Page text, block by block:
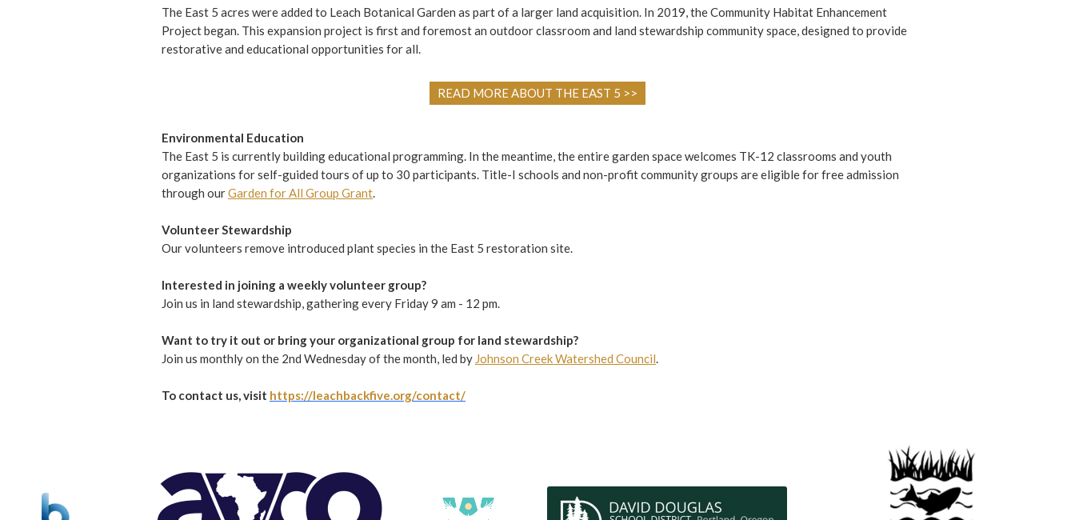
The East 5 acres were added to Leach Botanical Garden as part of a larger land acquisition. In 2019, the Community Habitat Enhancement
Project began. This expansion project is first and foremost an outdoor classroom and land stewardship community space, designed to provide
restorative and educational opportunities for all.
READ MORE ABOUT THE EAST 5 >>
Environmental Education
The East 5 is currently building educational programming. In the meantime, the entire garden space welcomes TK-12 classrooms and youth
organizations for self-guided tours of up to 30 participants. Title-I schools and non-profit community groups are eligible for free admission
through ourGarden for All Group Grant.
Volunteer Stewardship
Our volunteers remove introduced plant species in the East 5 restoration site.
Interested in joining a weekly volunteer group?
Join us in land stewardship, gathering every Friday 9 am - 12 pm.
Want to try it out or bring your organizational group for land stewardship?
Join us monthly on the 2nd Wednesday of the month, led by Johnson Creek Watershed Council.
To contact us, visit https://leachbackfive.org/contact/